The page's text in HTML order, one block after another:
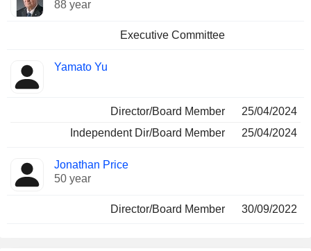
88 year
Executive Committee
Yamato Yu
Director/Board Member
25/04/2024
Independent Dir/Board Member
25/04/2024
Jonathan Price
50 year
Director/Board Member 30/09/2022